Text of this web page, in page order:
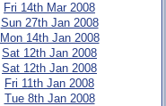
Fri 14th Mar 2008
Sun 27th Jan 2008
Mon 14th Jan 2008
Sat 12th Jan 2008
Sat 12th Jan 2008
Fri 11th Jan 2008
Tue 8th Jan 2008